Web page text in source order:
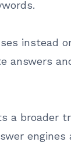
instead
answers
a broader
engines